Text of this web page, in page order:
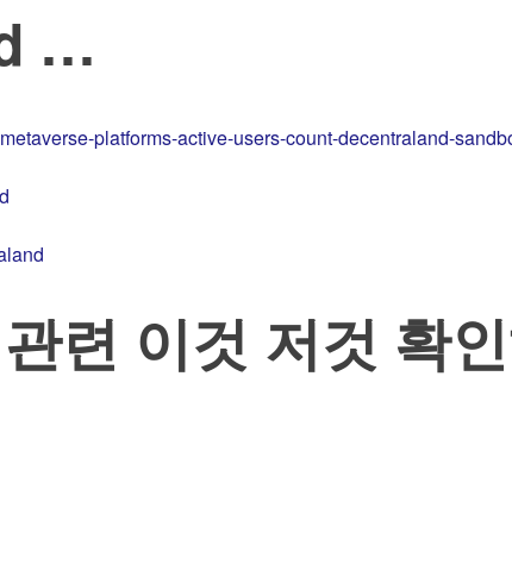
…
platforms-active-users-count-decentraland-
련 이것 저것 확